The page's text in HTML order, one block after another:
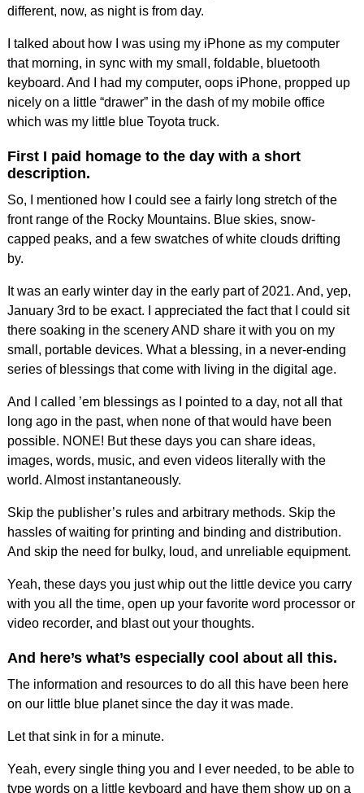
different, now, as night is from day.
I talked about how I was using my iPhone as my computer
that morning, in sync with my small, foldable, bluetooth
keyboard. And I had my computer, oops iPhone, propped up
nicely on a little “drawer” in the dash of my mobile office
which was my little blue Toyota truck.
First I paid homage to the day with a short
description.
So, I mentioned how I could see a fairly long stretch of the
front range of the Rocky Mountains. Blue skies, snow-
capped peaks, and a few swatches of white clouds drifting
by.
It was an early winter day in the early part of 2021. And, yep,
January 3rd to be exact. I appreciated the fact that I could sit
there soaking in the scenery AND share it with you on my
small, portable devices. What a blessing, in a never-ending
series of blessings that come with living in the digital age.
And I called ’em blessings as I pointed to a day, not all that
long ago in the past, when none of that would have been
possible. NONE! But these days you can share ideas,
images, words, music, and even videos literally with the
world. Almost instantaneously.
Skip the publisher’s rules and arbitrary methods. Skip the
hassles of waiting for printing and binding and distribution.
And skip the need for bulky, loud, and unreliable equipment.
Yeah, these days you just whip out the little device you carry
with you all the time, open up your favorite word processor or
video recorder, and blast out your thoughts.
And here’s what’s especially cool about all this.
The information and resources to do all this have been here
on our little blue planet since the day it was made.
Let that sink in for a minute.
Yeah, every single thing you and I ever needed, to be able to
type words on a little keyboard and have them show up on a